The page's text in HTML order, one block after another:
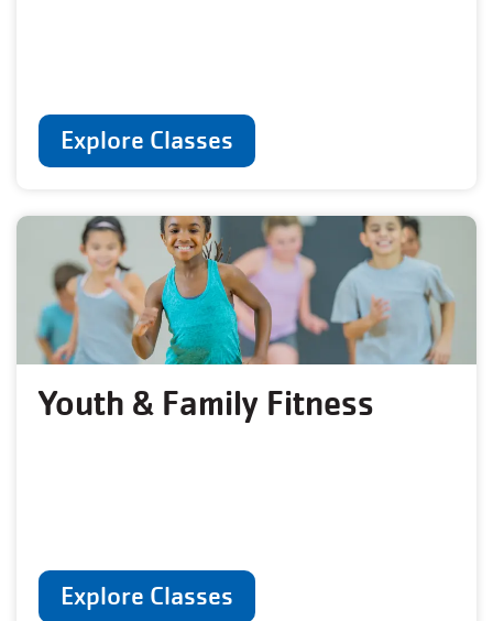
Explore Classes
Youth & Family Fitness
Explore Classes